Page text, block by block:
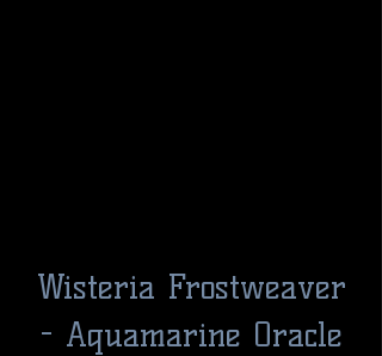
Wisteria Frostweaver
- Aquamarine Oracle